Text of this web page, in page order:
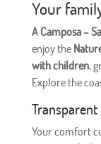
Your
A Camposa –
enjoy the
with children,
Explore the
Your comfort